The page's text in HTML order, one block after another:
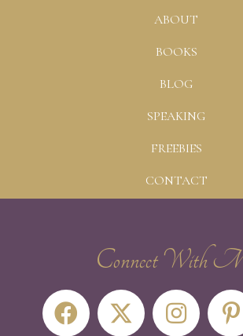
ABOUT
BOOKS
BLOG
SPEAKING
FREEBIES
CONTACT
Connect With